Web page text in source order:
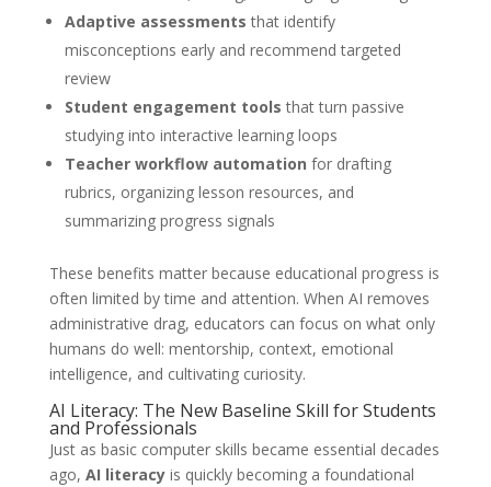
Adaptive assessments that identify
misconceptions early and recommend targeted
review
Student engagement tools that turn passive
studying into interactive learning loops
Teacher workflow automation for drafting
rubrics, organizing lesson resources, and
summarizing progress signals
These benefits matter because educational progress is
often limited by time and attention. When AI removes
administrative drag, educators can focus on what only
humans do well: mentorship, context, emotional
intelligence, and cultivating curiosity.
AI Literacy: The New Baseline Skill for Students
and Professionals
Just as basic computer skills became essential decades
ago, AI literacyis quickly becoming a foundational